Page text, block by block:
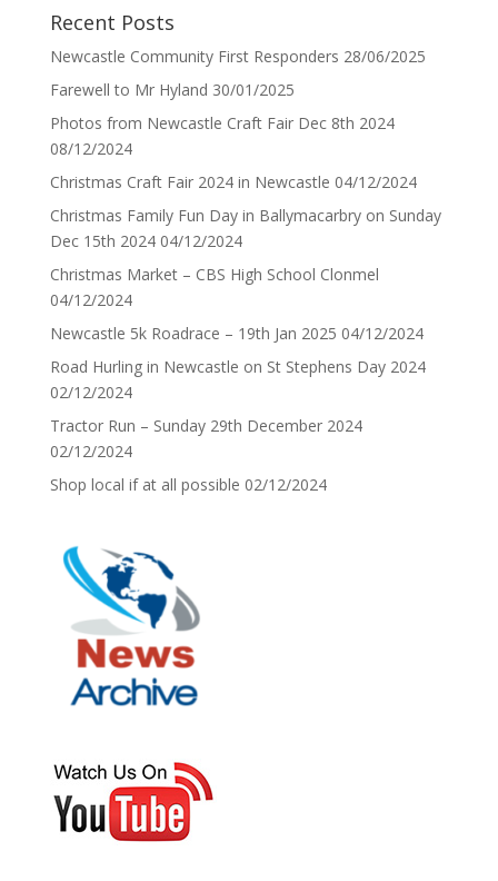
Recent Posts
Newcastle Community First Responders 28/06/2025
Farewell to Mr Hyland 30/01/2025
Photos from Newcastle Craft Fair Dec 8th 2024
08/12/2024
Christmas Craft Fair 2024 in Newcastle 04/12/2024
Christmas Family Fun Day in Ballymacarbry on Sunday
Dec 15th 2024 04/12/2024
Christmas Market – CBS High School Clonmel
04/12/2024
Newcastle 5k Roadrace – 19th Jan 2025 04/12/2024
Road Hurling in Newcastle on St Stephens Day 2024
02/12/2024
Tractor Run – Sunday 29th December 2024
02/12/2024
Shop local if at all possible 02/12/2024